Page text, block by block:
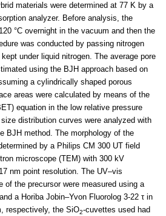
materials were determined at 77 K by a
analyzer. Before analysis, the
°C overnight in the vacuum and then the
was conducted by passing nitrogen
under liquid nitrogen. The average pore
using the BJH approach based on
a cylindrically shaped porous
areas were calculated by means of the
equation in the low relative pressure
distribution curves were analyzed with
BJH method. The morphology of the
by a Philips CM 300 UT field
microscope (TEM) with 300 kV
nm point resolution. The UV–vis
of the precursor were measured using a
a Horiba Jobin–Yvon Fluorolog 3-22 τ in
respectively, the SiO2-cuvettes used had